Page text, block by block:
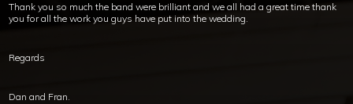
Thank you so much the band were brilliant and we all had a great time thank
you for all the work you guys have put into the wedding.
Regards
Dan and Fran.